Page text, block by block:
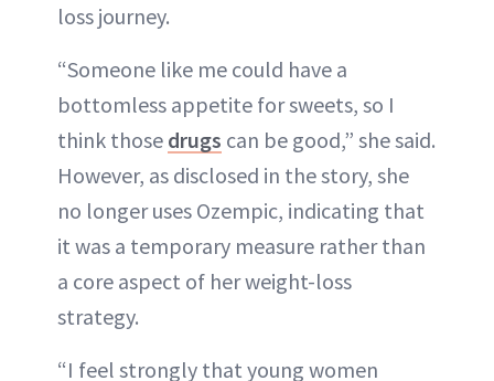
loss journey.
“Someone like me could have a
bottomless appetite for sweets, so I
think those drugs can be good,” she said.
However, as disclosed in the story, she
no longer uses Ozempic, indicating that
it was a temporary measure rather than
a core aspect of her weight-loss
strategy.
“I feel strongly that young women